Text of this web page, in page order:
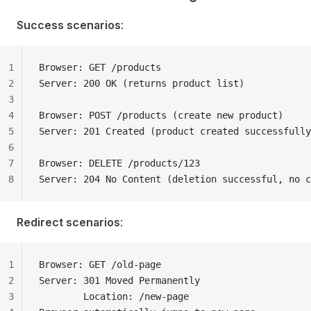
Success scenarios:
Browser: GET /products
Server: 200 OK (returns product list)
Browser: POST /products (create new product)
Server: 201 Created (product created
Browser: DELETE /products/123
Server: 204 No Content (deletion successful, no
1
2
3
4
5
6
7
8
Redirect scenarios:
Browser: GET /old-page
Server: 301 Moved Permanently
        Location: /new-page
1
2
3